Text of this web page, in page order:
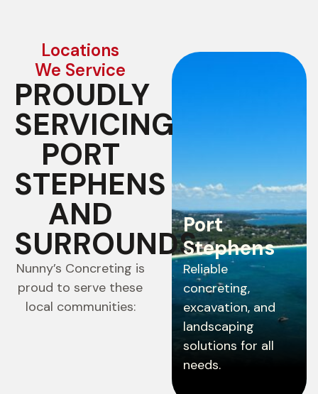
Locations
We Service
PROUDLY
SERVICING
PORT
STEPHENS
AND
SURROUNDS
Nunny’s Concreting is
proud to serve these
local communities:
Port
Stephens
Reliable
concreting,
excavation, and
landscaping
solutions for all
needs.